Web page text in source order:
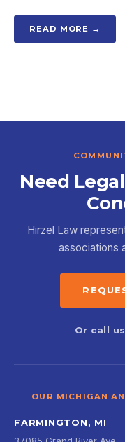
READ MORE →
Need
Hirzel Law
associations
Or call
OUR MICHIGAN
FARMINGTON, MI